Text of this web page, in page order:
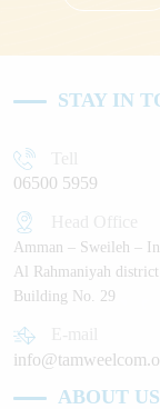
STAY IN
06500 5959
Amman – Sweileh –
Al Rahmaniyah
Building No. 29
ABOUT US